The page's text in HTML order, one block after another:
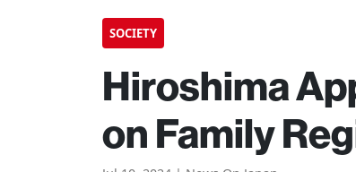
SOCIETY
Hiroshima
on Family